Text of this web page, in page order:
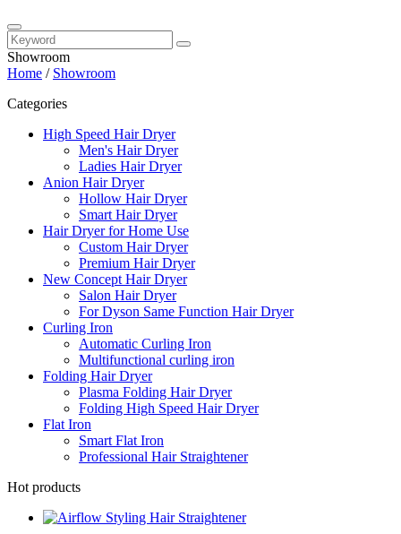
Showroom
Home / Showroom
Categories
High Speed Hair Dryer
Men's Hair Dryer
Ladies Hair Dryer
Anion Hair Dryer
Hollow Hair Dryer
Smart Hair Dryer
Hair Dryer for Home Use
Custom Hair Dryer
Premium Hair Dryer
New Concept Hair Dryer
Salon Hair Dryer
For Dyson Same Function Hair Dryer
Curling Iron
Automatic Curling Iron
Multifunctional curling iron
Folding Hair Dryer
Plasma Folding Hair Dryer
Folding High Speed Hair Dryer
Flat Iron
Smart Flat Iron
Professional Hair Straightener
Hot products